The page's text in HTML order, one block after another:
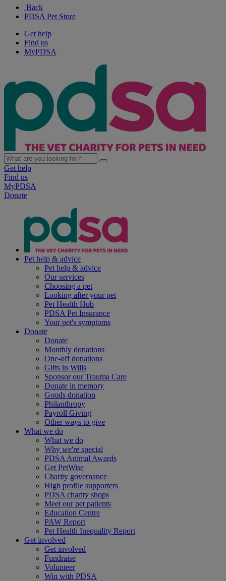
Back
PDSA Pet Store
Get help
Find us
MyPDSA
Get help
Find us
MyPDSA
Donate
Pet help & advice
Pet help & advice
Our services
Choosing a pet
Looking after your pet
Pet Health Hub
PDSA Pet Insurance
Your pet's symptoms
Donate
Donate
Monthly donations
One-off donations
Gifts in Wills
Sponsor our Trauma Care
Donate in memory
Goods donation
Philanthropy
Payroll Giving
Other ways to give
What we do
What we do
Why we're special
PDSA Animal Awards
Get PetWise
Charity governance
High profile supporters
PDSA charity shops
Meet our pet patients
Education Centre
PAW Report
Pet Health Inequality Report
Get involved
Get involved
Fundraise
Volunteer
Win with PDSA